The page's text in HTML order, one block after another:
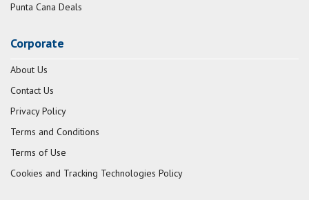
Punta Cana Deals
Corporate
About Us
Contact Us
Privacy Policy
Terms and Conditions
Terms of Use
Cookies and Tracking Technologies Policy